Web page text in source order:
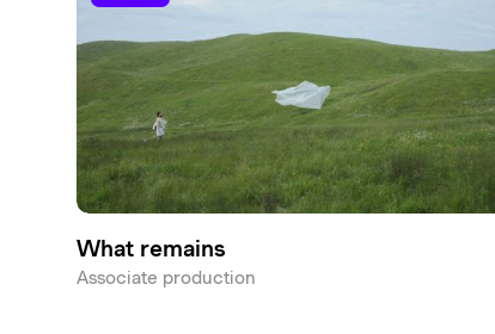
What remains
Associate production